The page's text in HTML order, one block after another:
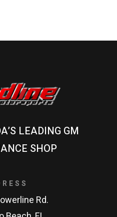
LEADING GM
SHOP
Rd.